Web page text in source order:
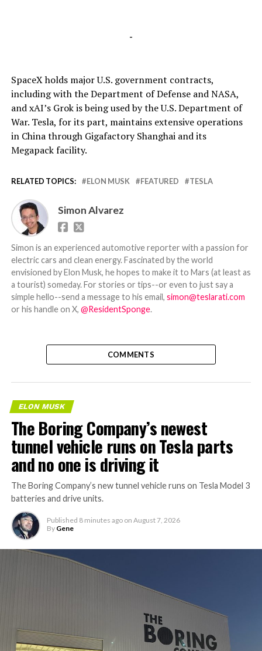
-
SpaceX holds major U.S. government contracts,
including with the Department of Defense and NASA,
and xAI’s Grok is being used by the U.S. Department of
War. Tesla, for its part, maintains extensive operations
in China through Gigafactory Shanghai and its
Megapack facility.
RELATED TOPICS: ELON MUSK FEATURED TESLA
Simon Alvarez
Simon is an experienced automotive reporter with a passion for
electric cars and clean energy. Fascinated by the world
envisioned by Elon Musk, he hopes to make it to Mars (at least as
a tourist) someday. For stories or tips--or even to just say a
simple hello--send a message to his email, simon@teslarati.com
or his handle on X, @ResidentSponge.
COMMENTS
ELON MUSK
The Boring Company’s newest
tunnel vehicle runs on Tesla parts
and no one is driving it
The Boring Company’s new tunnel vehicle runs on Tesla Model 3
batteries and drive units.
Published 8 minutes ago on August 7, 2026
By Gene